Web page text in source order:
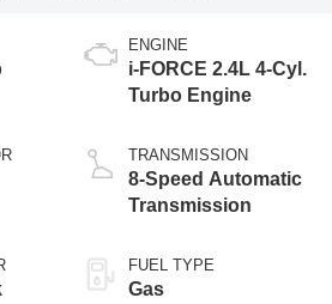
ENGINE
i-FORCE 2.4L 4-Cyl.
Turbo Engine
TRANSMISSION
8-Speed Automatic
Transmission
FUEL TYPE
Gas